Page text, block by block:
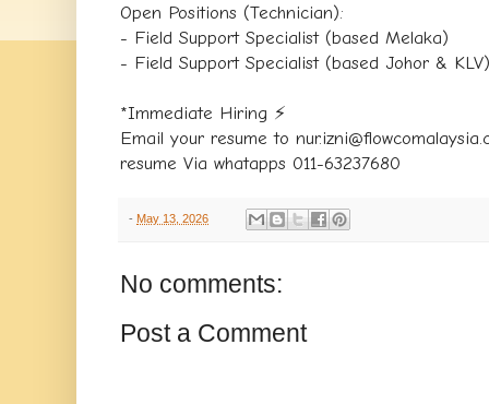
Open Positions (Technician):
- Field Support Specialist (based Melaka)
- Field Support Specialist (based Johor & KLV)
*Immediate Hiring ⚡️
Email your resume to
resume Via whatapps 011-63237680
- May 13, 2026
No comments:
Post a Comment